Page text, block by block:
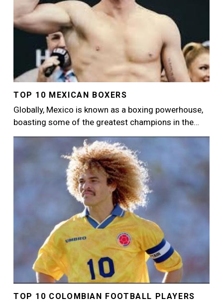
TOP 10 MEXICAN BOXERS
Globally, Mexico is known as a boxing powerhouse,
boasting some of the greatest champions in the…
TOP 10 COLOMBIAN FOOTBALL PLAYERS